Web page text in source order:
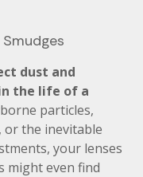
dust and
the life of a
particles,
or the inevitable
your lenses
might even find